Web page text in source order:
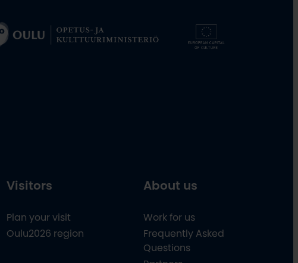
Visitors
Plan your visit
Oulu2026 region
About us
Work for us
Frequently Asked
Questions